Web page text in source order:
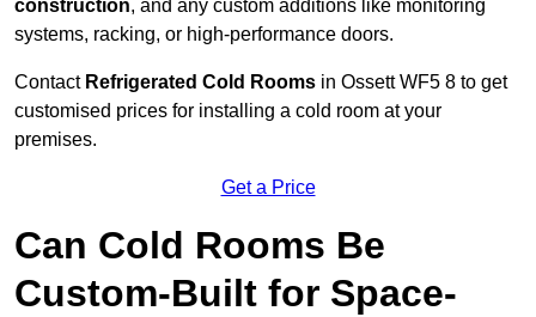
construction, and any custom additions like monitoring
systems, racking, or high-performance doors.
Contact Refrigerated Cold Rooms in Ossett WF5 8 to get
customised prices for installing a cold room at your
premises.
Get a Price
Can Cold Rooms Be
Custom-Built for Space-